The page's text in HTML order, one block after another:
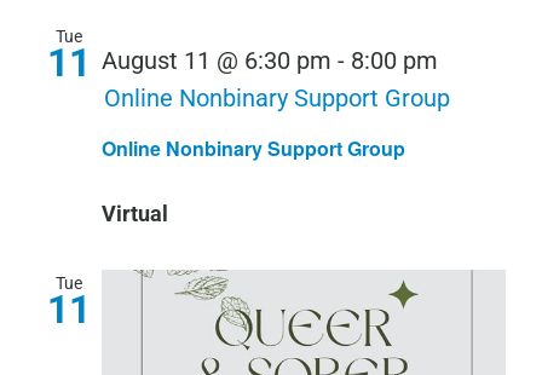
Tue
11
Online Nonbinary Support Group
August 11 @ 6:30 pm - 8:00 pm
Online Nonbinary Support Group
Virtual
Tue
11